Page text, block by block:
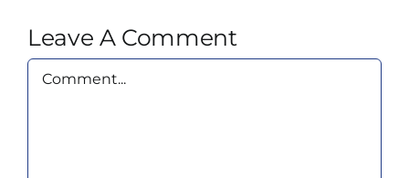
Leave A Comment
Comment